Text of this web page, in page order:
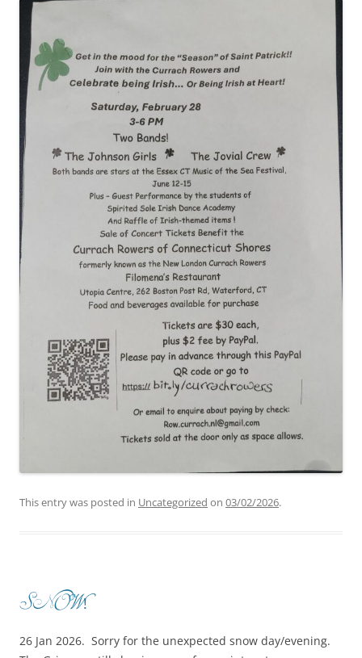
This entry was posted in Uncategorized on 03/02/2026.
SNOW!
26 Jan 2026. Sorry for the unexpected snow day/evening.